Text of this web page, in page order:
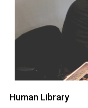
Human Library